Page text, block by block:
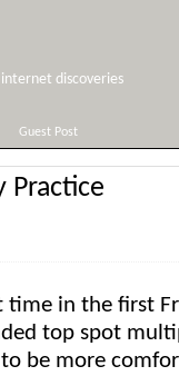
discoveries
Guest Post
Practice
in the first
top spot
be more